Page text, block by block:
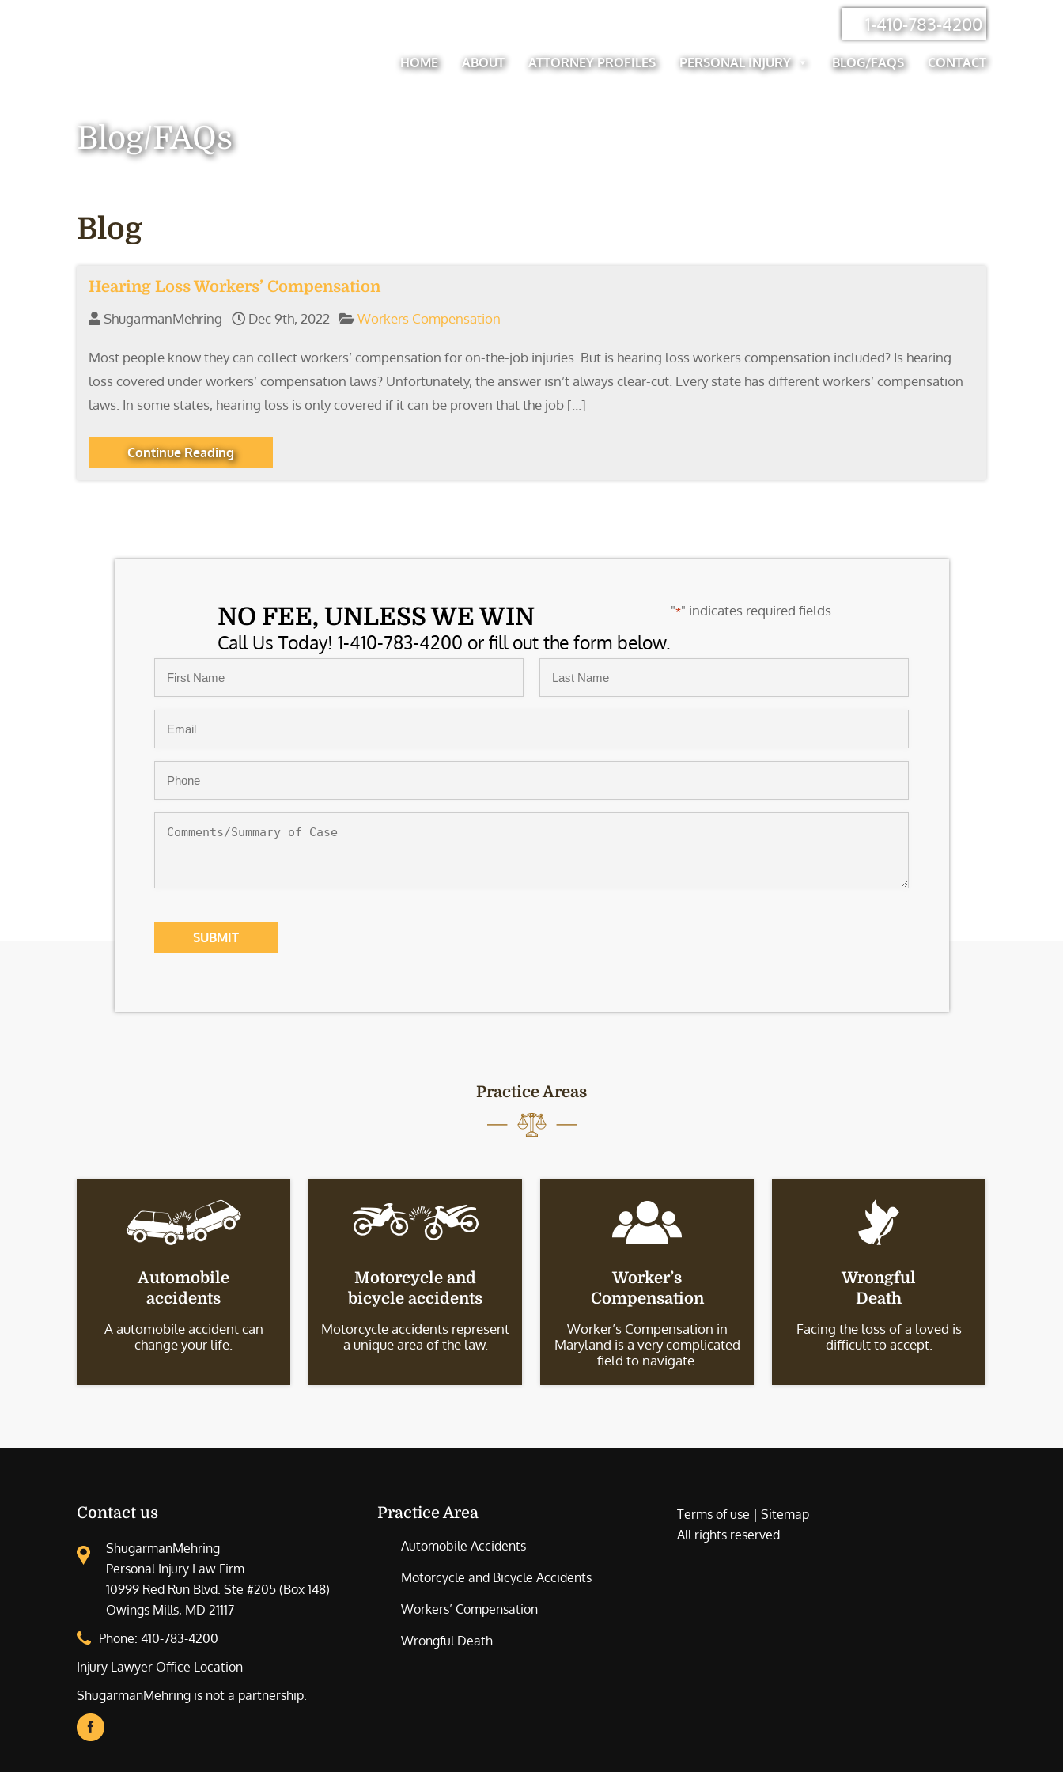
1-410-783-4200
HOME ABOUT ATTORNEY PROFILES PERSONAL INJURY BLOG/FAQS CONTACT
Blog/FAQs
Blog
Hearing Loss Workers’ Compensation
ShugarmanMehring Dec 9th, 2022 Workers Compensation
Most people know they can collect workers’ compensation for on-the-job injuries. But is hearing loss workers compensation included? Is hearing
loss covered under workers’ compensation laws? Unfortunately, the answer isn’t always clear-cut. Every state has different workers’ compensation
laws. In some states, hearing loss is only covered if it can be proven that the job […]
Continue Reading
NO FEE, UNLESS WE WIN
Call Us Today! 1-410-783-4200 or fill out the form below.
"*" indicates required fields
First Last
Practice Areas
Automobile
accidents
A automobile accident can
change your life.
Motorcycle and
bicycle accidents
Motorcycle accidents represent
a unique area of the law.
Worker’s
Compensation
Worker’s Compensation in
Maryland is a very complicated
field to navigate.
Wrongful
Death
Facing the loss of a loved is
difficult to accept.
Contact us
ShugarmanMehring
Personal Injury Law Firm
10999 Red Run Blvd. Ste #205 (Box 148)
Owings Mills, MD 21117
Phone: 410-783-4200
Injury Lawyer Office Location
ShugarmanMehring is not a partnership.
Practice Area
Automobile Accidents
Motorcycle and Bicycle Accidents
Workers’ Compensation
Wrongful Death
Terms of use | Sitemap
All rights reserved